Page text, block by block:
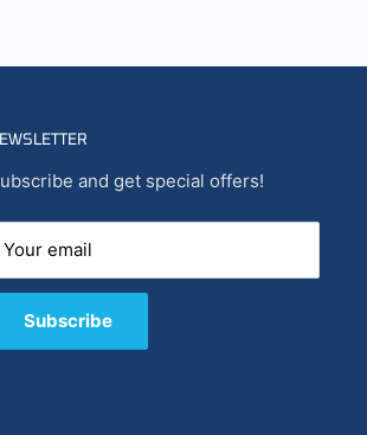
and get special offers!
Your email
Subscribe